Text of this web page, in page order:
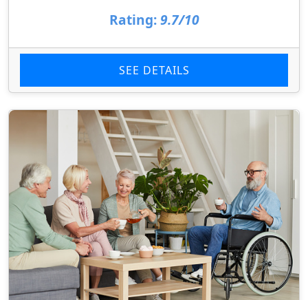
Rating: 9.7/10
SEE DETAILS